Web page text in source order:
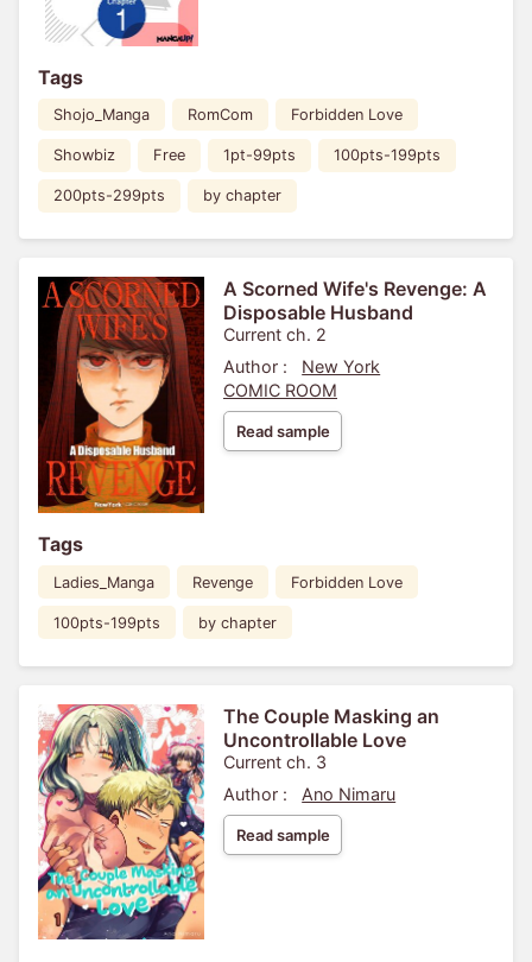
Tags
Shojo_Manga RomCom Forbidden Love
Showbiz Free 1pt-99pts 100pts-199pts
200pts-299pts by chapter
A Scorned Wife's Revenge: A
Disposable Husband
Current ch. 2
Author :
New York
COMIC ROOM
Read sample
Tags
Ladies_Manga Revenge Forbidden Love
100pts-199pts by chapter
The Couple Masking an
Uncontrollable Love
Current ch. 3
Author :
Ano Nimaru
Read sample